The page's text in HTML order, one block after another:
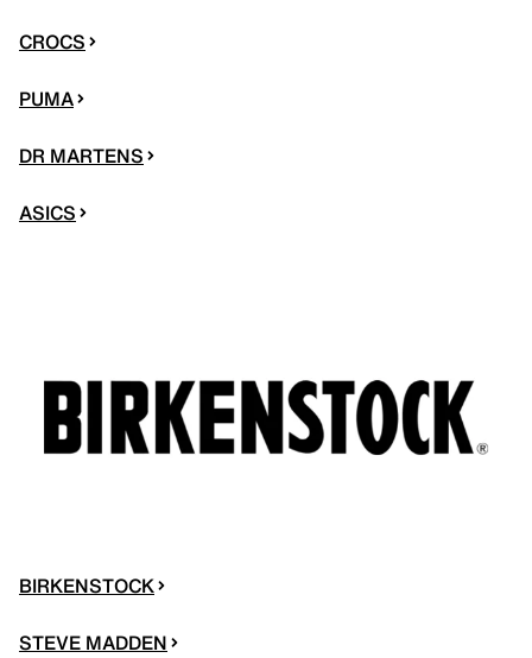
CROCS
PUMA
DR MARTENS
ASICS
BIRKENSTOCK
STEVE MADDEN